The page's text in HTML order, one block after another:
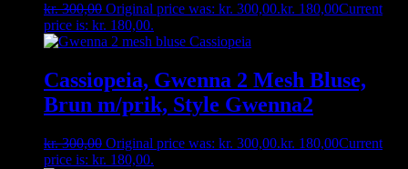
kr.300,00 Original price was: kr. 300,00.kr. 180,00Current
price is: kr. 180,00.
Cassiopeia, Gwenna 2 Mesh Bluse,
Brun m/prik, Style Gwenna2
kr.300,00 Original price was: kr. 300,00.kr. 180,00Current
price is: kr. 180,00.